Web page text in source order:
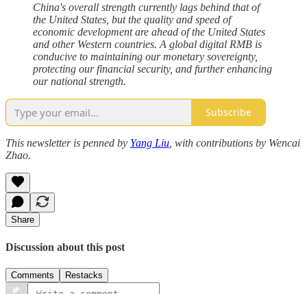
China's overall strength currently lags behind that of
the United States, but the quality and speed of
economic development are ahead of the United States
and other Western countries. A global digital RMB is
conducive to maintaining our monetary sovereignty,
protecting our financial security, and further enhancing
our national strength.
Subscribe
This newsletter is penned by Yang Liu , with contributions by Wencai
Zhao.
Share
Discussion about this post
Comments Restacks